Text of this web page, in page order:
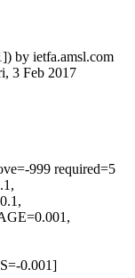
by ietfa.amsl.com
3 Feb 2017
999 required=5
0.001]